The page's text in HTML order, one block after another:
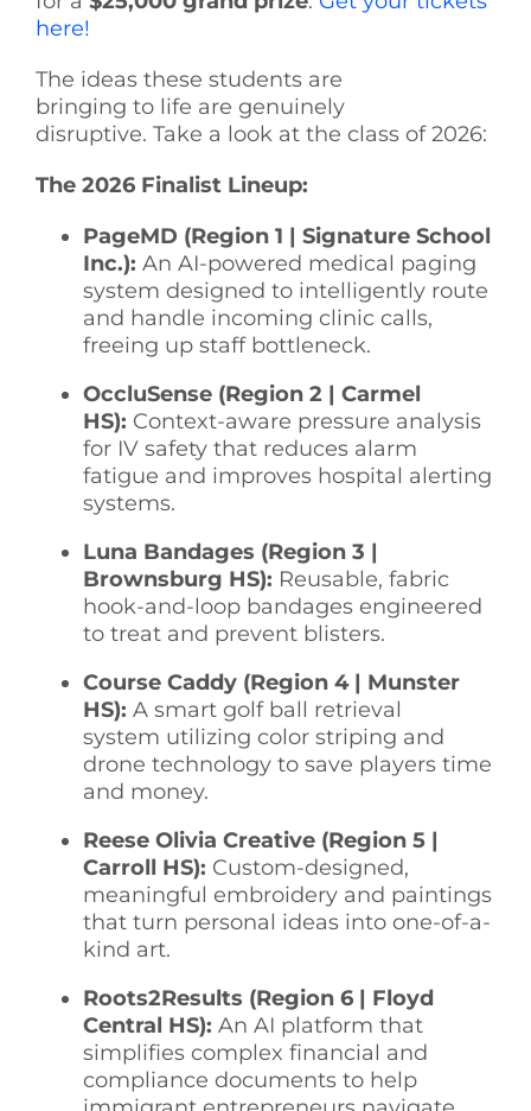
here!
The ideas these students are
bringing to life are genuinely
disruptive. Take a look at the class of 2026:
The 2026 Finalist Lineup:
PageMD (Region 1 | Signature School
Inc.): An AI-powered medical paging
system designed to intelligently route
and handle incoming clinic calls,
freeing up staff bottleneck.
OccluSense (Region 2 | Carmel
HS): Context-aware pressure analysis
for IV safety that reduces alarm
fatigue and improves hospital alerting
systems.
Luna Bandages (Region 3 |
Brownsburg HS): Reusable, fabric
hook-and-loop bandages engineered
to treat and prevent blisters.
Course Caddy (Region 4 | Munster
HS): A smart golf ball retrieval
system utilizing color striping and
drone technology to save players time
and money.
Reese Olivia Creative (Region 5 |
Carroll HS): Custom-designed,
meaningful embroidery and paintings
that turn personal ideas into one-of-a-
kind art.
Roots2Results (Region 6 | Floyd
Central HS): An AI platform that
simplifies complex financial and
compliance documents to help